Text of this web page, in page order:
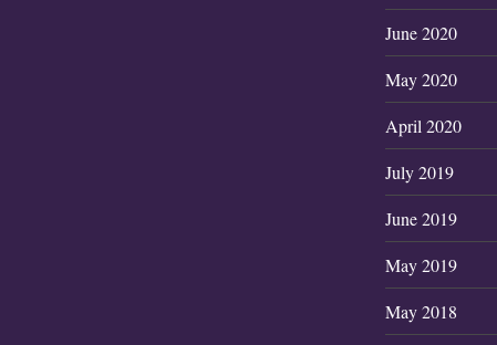
June 2020
May 2020
April 2020
July 2019
June 2019
May 2019
May 2018